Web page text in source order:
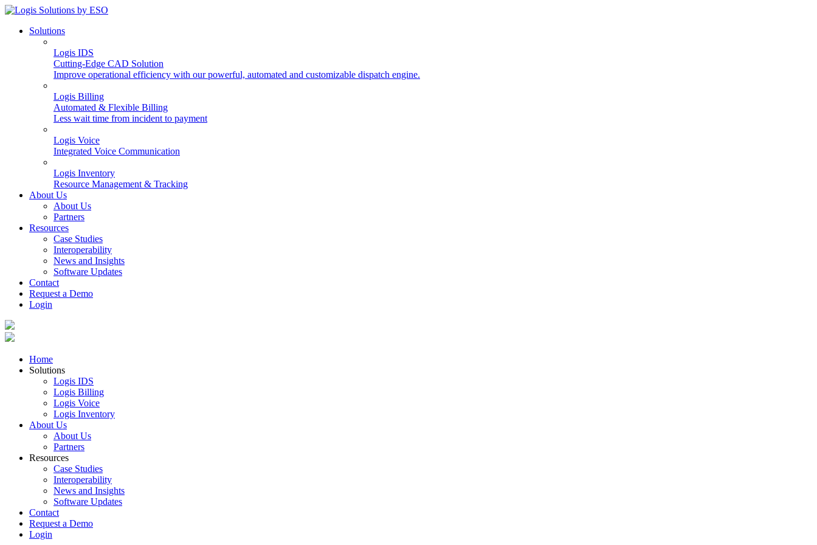
Solutions
Logis IDS
Cutting-Edge CAD Solution
Improve operational efficiency with our powerful, automated and customizable dispatch engine.
Logis Billing
Automated & Flexible Billing
Less wait time from incident to payment
Logis Voice
Integrated Voice Communication
Logis Inventory
Resource Management & Tracking
About Us
About Us
Partners
Resources
Case Studies
Interoperability
News and Insights
Software Updates
Contact
Request a Demo
Login
Home
Solutions
Logis IDS
Logis Billing
Logis Voice
Logis Inventory
About Us
About Us
Partners
Resources
Case Studies
Interoperability
News and Insights
Software Updates
Contact
Request a Demo
Login